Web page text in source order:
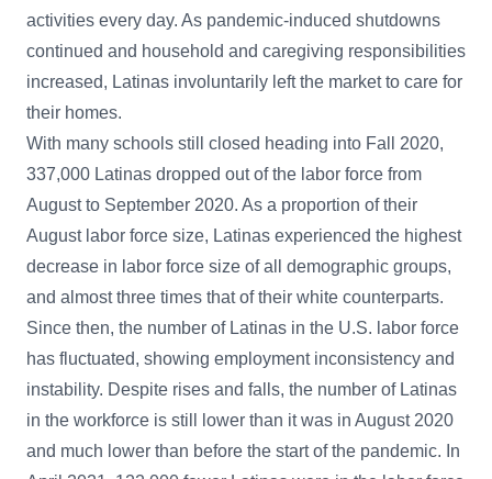
activities every day. As pandemic-induced shutdowns
continued and household and caregiving responsibilities
increased, Latinas involuntarily left the market to care for
their homes.
With many schools still closed heading into Fall 2020,
337,000 Latinas dropped out of the labor force from
August to September 2020. As a proportion of their
August labor force size, Latinas experienced the highest
decrease in labor force size of all demographic groups,
and almost three times that of their white counterparts.
Since then, the number of Latinas in the U.S. labor force
has fluctuated, showing employment inconsistency and
instability. Despite rises and falls, the number of Latinas
in the workforce is still lower than it was in August 2020
and much lower than before the start of the pandemic. In